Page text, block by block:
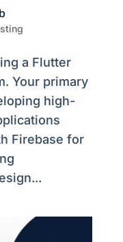
a Flutter
Your primary
high-
Firebase for